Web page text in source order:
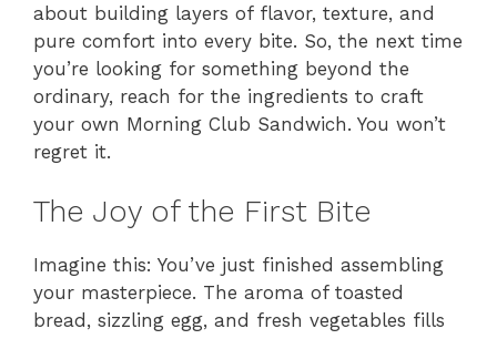
about building layers of flavor, texture, and
pure comfort into every bite. So, the next time
you’re looking for something beyond the
ordinary, reach for the ingredients to craft
your own Morning Club Sandwich. You won’t
regret it.
The Joy of the First Bite
Imagine this: You’ve just finished assembling
your masterpiece. The aroma of toasted
bread, sizzling egg, and fresh vegetables fills